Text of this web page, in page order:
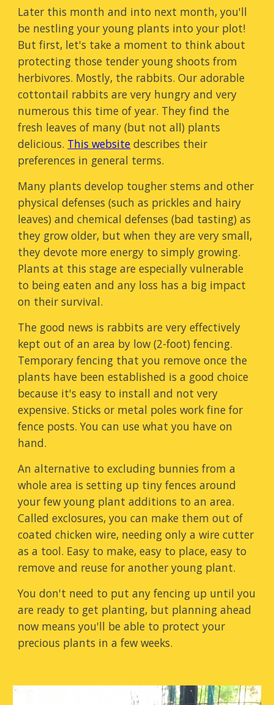
Later this month and into next month, you'll
be nestling your young plants into your plot!
But first, let's take a moment to think about
protecting those tender young shoots from
herbivores. Mostly, the rabbits. Our adorable
cottontail rabbits are very hungry and very
numerous this time of year. They find the
fresh leaves of many (but not all) plants
delicious. This website describes their
preferences in general terms.
Many plants develop tougher stems and other
physical defenses (such as prickles and hairy
leaves) and chemical defenses (bad tasting) as
they grow older, but when they are very small,
they devote more energy to simply growing.
Plants at this stage are especially vulnerable
to being eaten and any loss has a big impact
on their survival.
The good news is rabbits are very effectively
kept out of an area by low (2-foot) fencing.
Temporary fencing that you remove once the
plants have been established is a good choice
because it's easy to install and not very
expensive. Sticks or metal poles work fine for
fence posts. You can use what you have on
hand.
An alternative to excluding bunnies from a
whole area is setting up tiny fences around
your few young plant additions to an area.
Called exclosures, you can make them out of
coated chicken wire, needing only a wire cutter
as a tool. Easy to make, easy to place, easy to
remove and reuse for another young plant.
You don't need to put any fencing up until you
are ready to get planting, but planning ahead
now means you'll be able to protect your
precious plants in a few weeks.